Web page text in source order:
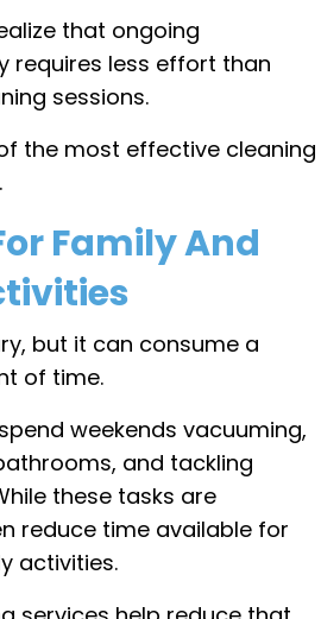
that ongoing
requires less effort than
sessions.
the most effective cleaning
Family And
but it can consume a
of time.
weekends vacuuming,
and tackling
these tasks are
reduce time available for
activities.